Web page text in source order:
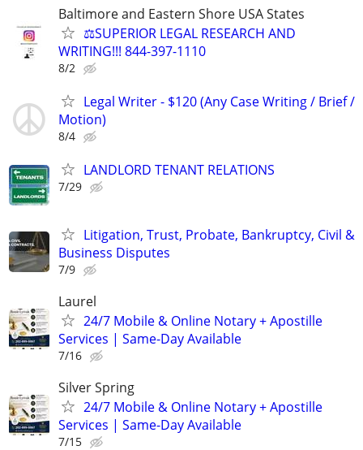
Baltimore and Eastern Shore USA States
⚖️SUPERIOR LEGAL RESEARCH AND
WRITING!!! 844-397-1110
8/2
Legal Writer - $120 (Any Case Writing / Brief /
Motion)
8/4
LANDLORD TENANT RELATIONS
7/29
Litigation, Trust, Probate, Bankruptcy, Civil &
Business Disputes
7/9
Laurel
24/7 Mobile & Online Notary + Apostille
Services | Same-Day Available
7/16
Silver Spring
24/7 Mobile & Online Notary + Apostille
Services | Same-Day Available
7/15